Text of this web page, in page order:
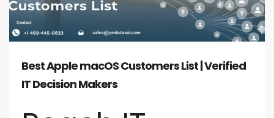
Best Apple macOS Customers List | Verified
IT Decision Makers